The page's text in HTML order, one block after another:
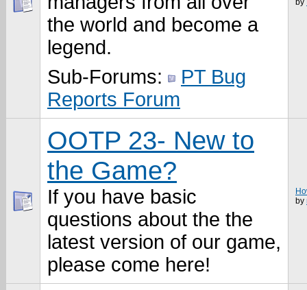
the world and become a
legend.
Sub-Forums:
PT Bug
Reports Forum
by
OOTP 23- New to
the Game?
If you have basic
questions about the the
latest version of our game,
please come here!
by